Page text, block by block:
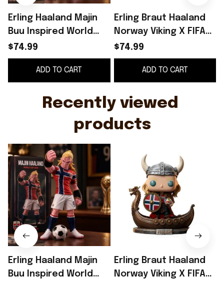
Erling Haaland Majin
Buu Inspired World
Cup 2026 Funko Pop
#9 Erling Haaland
Norway Team Merch
$74.99
ADD TO CART
Erling Braut Haaland
Norway Viking X FIFA
World Cup 2026 Funko
Pop Erling Haaland
Merch
$74.99
ADD TO CART
Recently viewed
products
Erling Haaland Majin
Buu Inspired World
Erling Braut Haaland
Norway Viking X FIFA